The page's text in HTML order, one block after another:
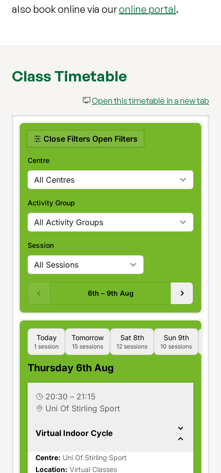
also book online via ouronline portal.
Class Timetable
Open this timetable in a new tab